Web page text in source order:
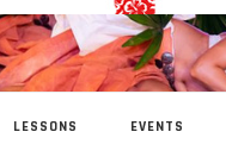
LESSONS EVENTS